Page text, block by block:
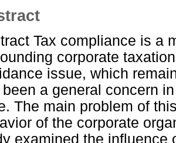
Tax compliance is a
corporate
issue, which
been a general concern
The main problem of
of the corporate
examined the influence